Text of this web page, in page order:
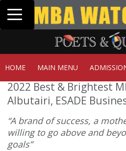
Toggle navigation
HOME MAIN MENU
2022 Best & Brightest
Albutairi, ESADE
“A brand of success, a
willing to go above and
goals”